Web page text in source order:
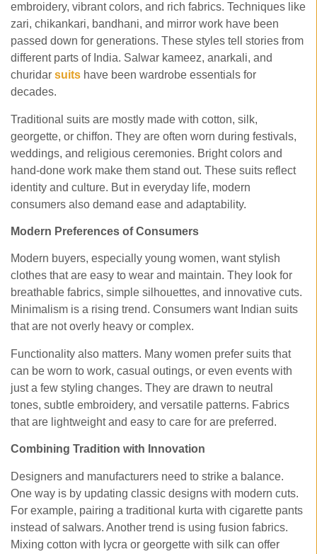
embroidery, vibrant colors, and rich fabrics. Techniques like
zari, chikankari, bandhani, and mirror work have been
passed down for generations. These styles tell stories from
different parts of India. Salwar kameez, anarkali, and
churidar suits have been wardrobe essentials for
decades.
Traditional suits are mostly made with cotton, silk,
georgette, or chiffon. They are often worn during festivals,
weddings, and religious ceremonies. Bright colors and
hand-done work make them stand out. These suits reflect
identity and culture. But in everyday life, modern
consumers also demand ease and adaptability.
Modern Preferences of Consumers
Modern buyers, especially young women, want stylish
clothes that are easy to wear and maintain. They look for
breathable fabrics, simple silhouettes, and innovative cuts.
Minimalism is a rising trend. Consumers want Indian suits
that are not overly heavy or complex.
Functionality also matters. Many women prefer suits that
can be worn to work, casual outings, or even events with
just a few styling changes. They are drawn to neutral
tones, subtle embroidery, and versatile patterns. Fabrics
that are lightweight and easy to care for are preferred.
Combining Tradition with Innovation
Designers and manufacturers need to strike a balance.
One way is by updating classic designs with modern cuts.
For example, pairing a traditional kurta with cigarette pants
instead of salwars. Another trend is using fusion fabrics.
Mixing cotton with lycra or georgette with silk can offer